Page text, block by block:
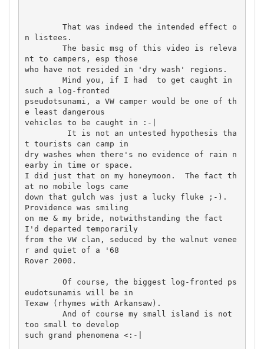
n listees.
nt to campers, esp those
who have not resided in 'dry wash' regions.
such a log-fronted
pseudotsunami, a VW camper would be one of th
e least dangerous
vehicles to be caught in :-|
t tourists can camp in
dry washes when there's no evidence of rain n
earby in time or space.
I did just that on my honeymoon.  The fact th
at no mobile logs came
down that gulch was just a lucky fluke ;-).
Providence was smiling
on me & my bride, notwithstanding the fact
I'd departed temporarily
from the VW clan, seduced by the walnut venee
r and quiet of a '68
Rover 2000.
eudotsunamis will be in
Texaw (rhymes with Arkansaw).
too small to develop
such grand phenomena <:-|